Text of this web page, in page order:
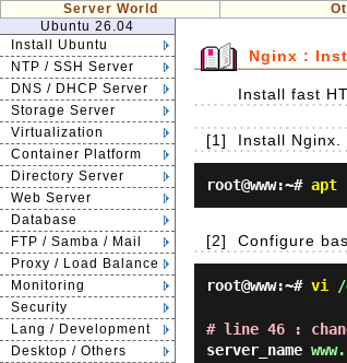
Server World
Ubuntu 26.04
Install Ubuntu
NTP / SSH Server
DNS / DHCP Server
Storage Server
Virtualization
Container Platform
Directory Server
Web Server
Database
FTP / Samba / Mail
Proxy / Load Balance
Monitoring
Security
Lang / Development
Desktop / Others
Nginx :
Install fast
[1] Install Nginx.
root@www:~# apt
[2] Configure
root@www:~# vi /
# line 46 :
server_name